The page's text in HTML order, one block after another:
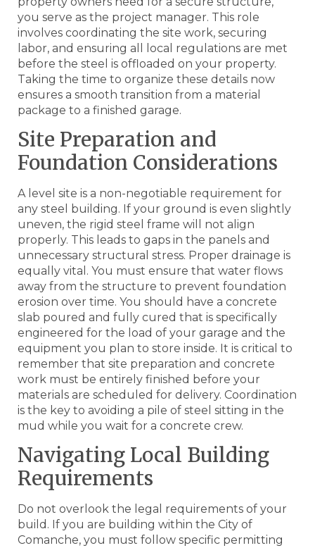
you serve as the project manager. This role
involves coordinating the site work, securing
labor, and ensuring all local regulations are met
before the steel is offloaded on your property.
Taking the time to organize these details now
ensures a smooth transition from a material
package to a finished garage.
Site Preparation and
Foundation Considerations
A level site is a non-negotiable requirement for
any steel building. If your ground is even slightly
uneven, the rigid steel frame will not align
properly. This leads to gaps in the panels and
unnecessary structural stress. Proper drainage is
equally vital. You must ensure that water flows
away from the structure to prevent foundation
erosion over time. You should have a concrete
slab poured and fully cured that is specifically
engineered for the load of your garage and the
equipment you plan to store inside. It is critical to
remember that site preparation and concrete
work must be entirely finished before your
materials are scheduled for delivery. Coordination
is the key to avoiding a pile of steel sitting in the
mud while you wait for a concrete crew.
Navigating Local Building
Requirements
Do not overlook the legal requirements of your
build. If you are building within the City of
Comanche, you must follow specific permitting